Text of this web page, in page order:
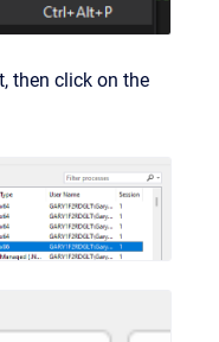
then click on the